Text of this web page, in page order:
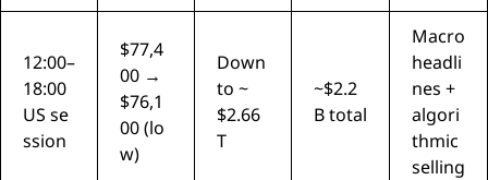
12:00–
18:00
US se
ssion
$77,4
00 →
$76,1
00 (lo
w)
Down
to ~
$2.66
T
~$2.2
B total
Macro
headli
nes +
algori
thmic
selling